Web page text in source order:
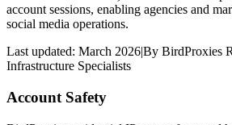
account sessions, enabling agencies and
social media operations.
Last updated: March 2026|By BirdProxies
Infrastructure Specialists
Account Safety